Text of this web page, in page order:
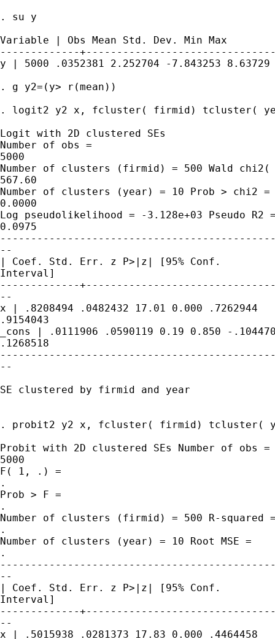
. su y
Variable | Obs Mean Std. Dev. Min Max
-------------
y | 5000 .0352381 2.252704 -7.843253 8.63729
. g y2=(y> r(mean))
. logit2 y2 x, fcluster( firmid) tcluster(
Logit with 2D clustered SEs
Number of obs =
5000
Number of clusters (firmid) = 500 Wald
567.60
Number of clusters (year) = 10 Prob > chi2 =
0.0000
Log pseudolikelihood = -3.128e+03 Pseudo R2
0.0975
--
| Coef. Std. Err. z P>|z| [95% Conf.
Interval]
-------------
--
x | .8208494 .0482432 17.01 0.000 .7262944
.9154043
_cons | .0111906 .0590119 0.19 0.850 -
.1268518
--
SE clustered by firmid and year
. probit2 y2 x, fcluster( firmid) tcluster(
Probit with 2D clustered SEs Number of obs =
5000
F( 1, .) =
.
Prob > F =
.
Number of clusters (firmid) = 500 R-squared
.
Number of clusters (year) = 10 Root MSE =
.
--
| Coef. Std. Err. z P>|z| [95% Conf.
Interval]
-------------
--
x | .5015938 .0281373 17.83 0.000 .4464458